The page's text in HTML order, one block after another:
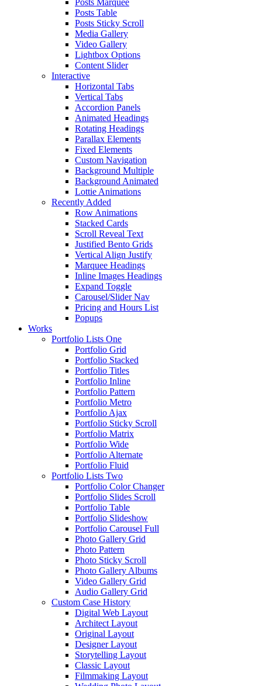
Posts Marquee
Posts Table
Posts Sticky Scroll
Media Gallery
Video Gallery
Lightbox Options
Content Slider
Interactive
Horizontal Tabs
Vertical Tabs
Accordion Panels
Animated Headings
Rotating Headings
Parallax Elements
Fixed Elements
Custom Navigation
Background Multiple
Background Animated
Lottie Animations
Recently Added
Row Animations
Stacked Cards
Scroll Reveal Text
Justified Bento Grids
Vertical Align Justify
Marquee Headings
Inline Images Headings
Expand Toggle
Carousel/Slider Nav
Pricing and Hours List
Popups
Works
Portfolio Lists One
Portfolio Grid
Portfolio Stacked
Portfolio Titles
Portfolio Inline
Portfolio Pattern
Portfolio Metro
Portfolio Ajax
Portfolio Sticky Scroll
Portfolio Matrix
Portfolio Wide
Portfolio Alternate
Portfolio Fluid
Portfolio Lists Two
Portfolio Color Changer
Portfolio Slides Scroll
Portfolio Table
Portfolio Slideshow
Portfolio Carousel Full
Photo Gallery Grid
Photo Pattern
Photo Sticky Scroll
Photo Gallery Albums
Video Gallery Grid
Audio Gallery Grid
Custom Case History
Digital Web Layout
Architect Layout
Original Layout
Designer Layout
Storytelling Layout
Classic Layout
Filmmaking Layout